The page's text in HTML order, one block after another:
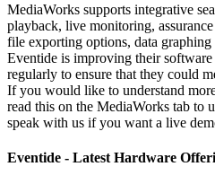
MediaWorks supports integrative
playback, live monitoring,
file exporting options, data
Eventide is improving their
regularly to ensure that they could
If you would like to understand
read this on the MediaWorks tab to
speak with us if you want a live
Eventide - Latest Hardware